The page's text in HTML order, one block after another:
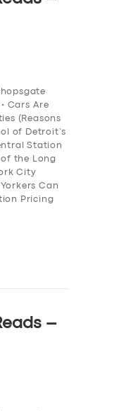
Cars Are
(Reasons
of Detroit’s
Station
of the Long
City
Can
Pricing
–